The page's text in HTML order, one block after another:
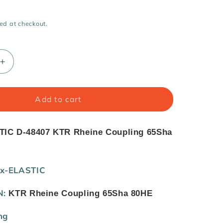
o
at checkout.
Increase
quantity
for
BoWex-
ELASTIC
48407
Coupling
65Sha
Add to cart
D-48407 KTR Rheine Coupling 65Sha
ELASTIC
KTR Rheine Coupling 65Sha 80HE